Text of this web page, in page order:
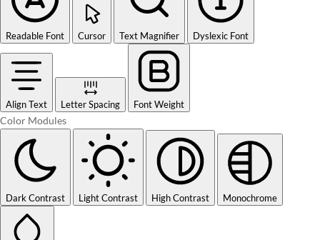
Readable Font Cursor Text Magnifier Dyslexic Font
Align Text Letter Spacing Font Weight
Color Modules
Dark Contrast Light Contrast High Contrast Monochrome